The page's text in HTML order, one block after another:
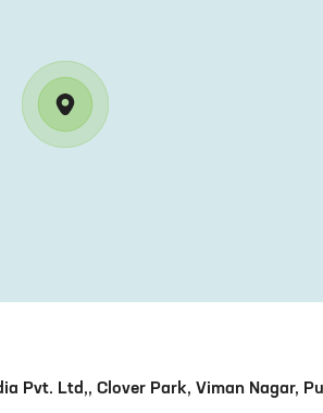
Pvt. Ltd,, Clover Park, Viman Nagar,